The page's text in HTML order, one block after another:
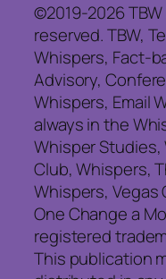
©2019-2026
reserved. TBW,
Whispers, Fact-
Advisory,
Whispers, Email
always in the
Whisper Studies,
Club, Whispers,
Whispers, Vegas
One Change a
registered
This publication